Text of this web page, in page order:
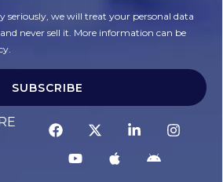
seriously, we will treat your personal data
never sell it. More information can be
SUBSCRIBE